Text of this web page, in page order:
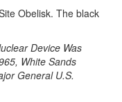
Obelisk. The black
Device Was
White Sands
General U.S.